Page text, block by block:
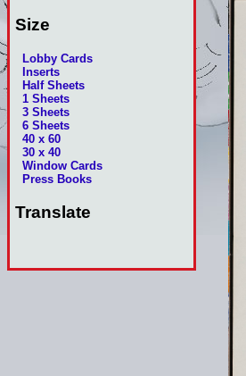
Size
Lobby Cards
Inserts
Half Sheets
1 Sheets
3 Sheets
6 Sheets
40 x 60
30 x 40
Window Cards
Press Books
Translate